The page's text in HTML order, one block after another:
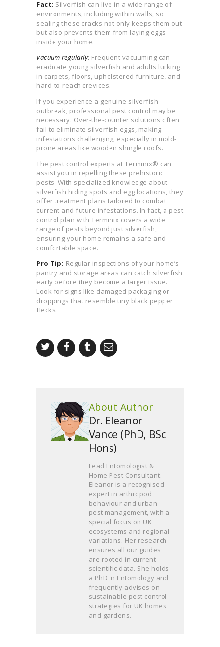
Fact: Silverfish can live in a wide range of
environments, including within walls, so
sealing these cracks not only keeps them out
but also prevents them from laying eggs
inside your home.
Vacuum regularly: Frequent vacuuming can
eradicate young silverfish and adults lurking
in carpets, floors, upholstered furniture, and
hard-to-reach crevices.
If you experience a genuine silverfish
outbreak, professional pest control may be
necessary. Over-the-counter solutions often
fail to eliminate silverfish eggs, making
infestations challenging, especially in mold-
prone areas like wooden shingle roofs.
The pest control experts at Terminix® can
assist you in repelling these prehistoric
pests. With specialized knowledge about
silverfish hiding spots and egg locations, they
offer treatment plans tailored to combat
current and future infestations. In fact, a pest
control plan with Terminix covers a wide
range of pests beyond just silverfish,
ensuring your home remains a safe and
comfortable space.
Pro Tip: Regular inspections of your home’s
pantry and storage areas can catch silverfish
early before they become a larger issue.
Look for signs like damaged packaging or
droppings that resemble tiny black pepper
flecks.
About Author
Dr. Eleanor
Vance (PhD, BSc
Hons)
Lead Entomologist &
Home Pest Consultant.
Eleanor is a recognised
expert in arthropod
behaviour and urban
pest management, with a
special focus on UK
ecosystems and regional
variations. Her research
ensures all our guides
are rooted in current
scientific data. She holds
a PhD in Entomology and
frequently advises on
sustainable pest control
strategies for UK homes
and gardens.